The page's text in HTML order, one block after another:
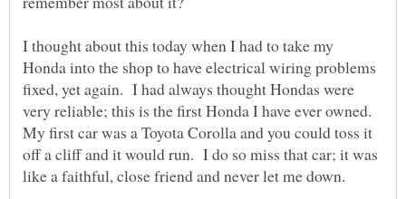
I thought about this today when I had to take my
Honda into the shop to have electrical wiring problems
fixed, yet again. I had always thought Hondas were
very reliable; this is the first Honda I have ever owned.
My first car was a Toyota Corolla and you could toss it
off a cliff and it would run. I do so miss that car; it was